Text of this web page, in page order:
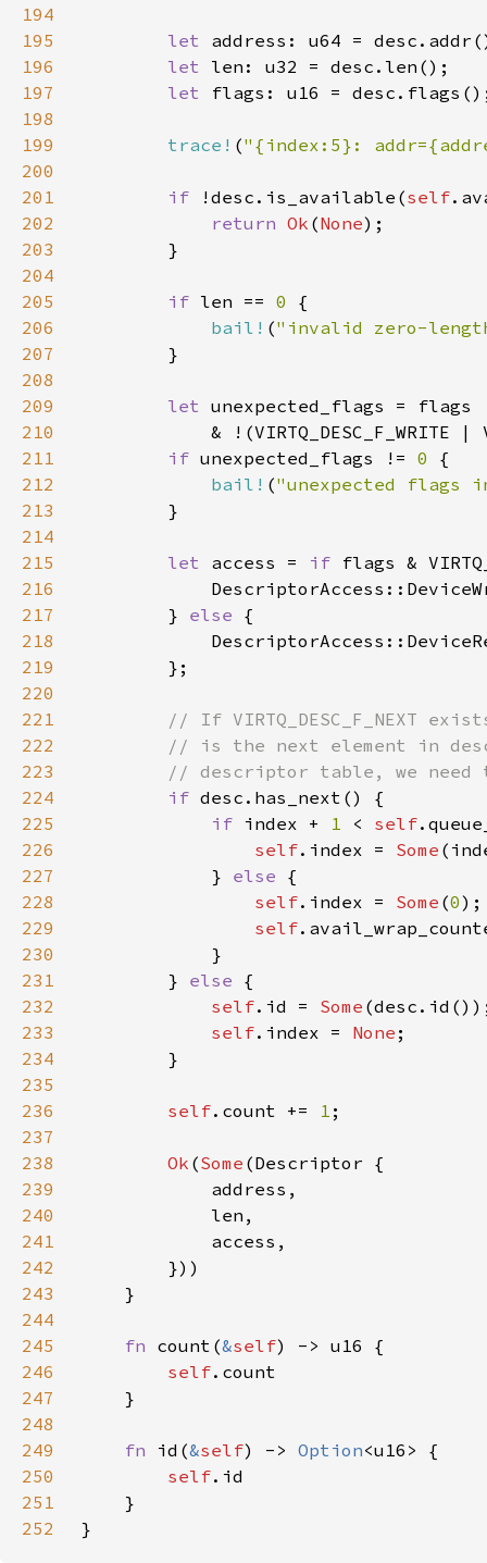
194
195
let
196
let
197
let
198
199
trace! ("{index:5}:
200
201
if !desc.is_available(self
202
return Ok (None
203
204
205
if len == 0
206
bail! ("invalid zero-
207
208
209
let
210
211
if unexpected_flags != 0
212
bail! ("unexpected flags
213
214
215
let access = if flags &
216
217
        }
else
218
219
220
221
222
223
224
if
225
if index + 1 < self
226
self.index = Some
227
            }
else
228
self.index = Some (0
229
self
230
231
        }
else
232
self.id = Some
233
self.index = None
234
235
236
self.count += 1
237
238
Ok (Some
239
240
241
242
243
244
245
fn count(&self
246
self
247
248
249
fn id(&self) -> Option
250
self
251
252
}